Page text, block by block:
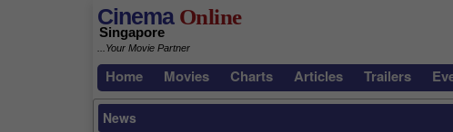
CinemaOnline
Singapore
...Your Movie Partner
Home Movies Charts Articles Trailers
News